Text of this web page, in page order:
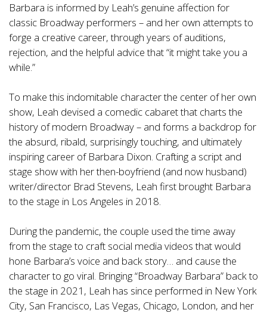
Barbara is informed by Leah’s genuine affection for
classic Broadway performers – and her own attempts to
forge a creative career, through years of auditions,
rejection, and the helpful advice that “it might take you a
while.”
To make this indomitable character the center of her own
show, Leah devised a comedic cabaret that charts the
history of modern Broadway – and forms a backdrop for
the absurd, ribald, surprisingly touching, and ultimately
inspiring career of Barbara Dixon. Crafting a script and
stage show with her then-boyfriend (and now husband)
writer/director Brad Stevens, Leah first brought Barbara
to the stage in Los Angeles in 2018.
During the pandemic, the couple used the time away
from the stage to craft social media videos that would
hone Barbara’s voice and back story… and cause the
character to go viral. Bringing “Broadway Barbara” back to
the stage in 2021, Leah has since performed in New York
City, San Francisco, Las Vegas, Chicago, London, and her